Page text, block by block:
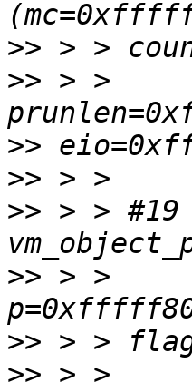
>>
>> > >
>>
>>
>> > >
>> > >
>>
>> > >